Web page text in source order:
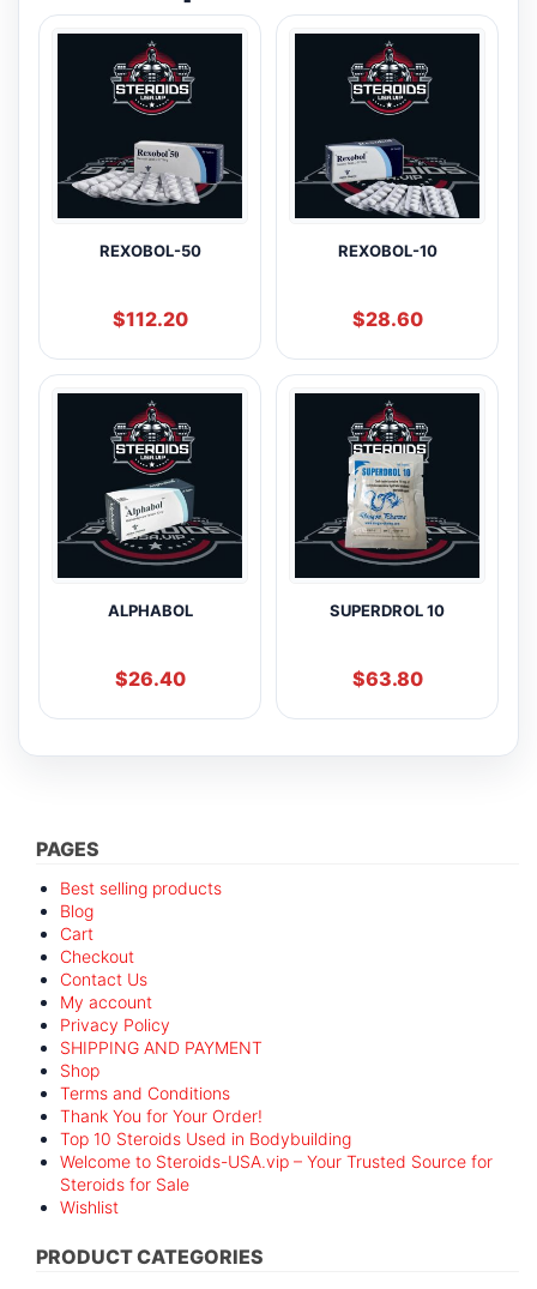
REXOBOL-50
$112.20
REXOBOL-10
$28.60
ALPHABOL
$26.40
SUPERDROL 10
$63.80
PAGES
Best selling products
Blog
Cart
Checkout
Contact Us
My account
Privacy Policy
SHIPPING AND PAYMENT
Shop
Terms and Conditions
Thank You for Your Order!
Top 10 Steroids Used in Bodybuilding
Welcome to Steroids-USA.vip – Your Trusted Source for
Steroids for Sale
Wishlist
PRODUCT CATEGORIES